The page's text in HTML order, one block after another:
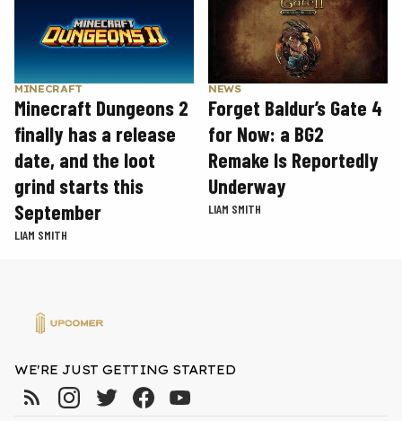
MINECRAFT
Minecraft Dungeons 2
finally has a release
date, and the loot
grind starts this
September
LIAM SMITH
NEWS
Forget Baldur’s Gate 4
for Now: a BG2
Remake Is Reportedly
Underway
LIAM SMITH
WE'RE JUST GETTING STARTED